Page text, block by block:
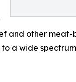
and other meat-
a wide